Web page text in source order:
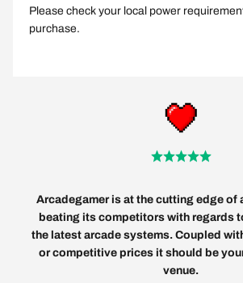
Please check your local power
purchase.
Arcadegamer is at the cutting edge of
beating its competitors with regards
the latest arcade systems. Coupled
or competitive prices it should be
venue.